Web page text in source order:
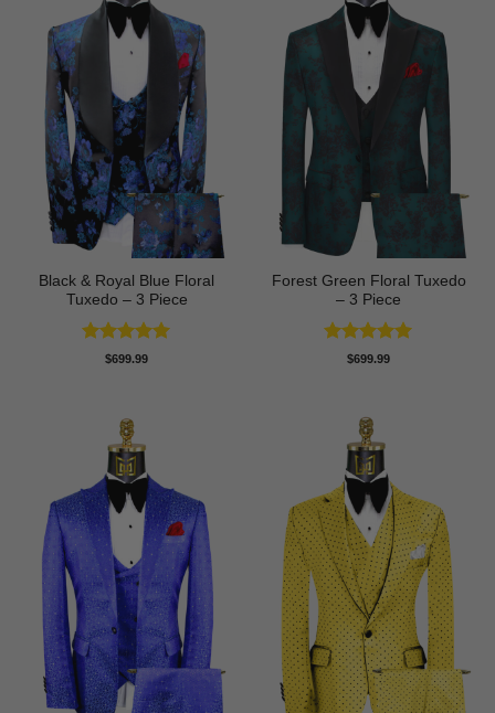
Black & Royal Blue Floral
Tuxedo – 3 Piece
Rated5
$699.99
Forest Green Floral Tuxedo
– 3 Piece
Rated5
$699.99